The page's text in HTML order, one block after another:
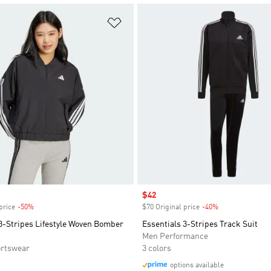
-50%Discount
Stripes Lifestyle Woven Bomber
Sale price
$42
$70 Original price -40%
Essentials 3-Stripes Track Suit
Men Performance
3 colors
options available